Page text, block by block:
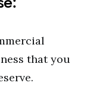
that you